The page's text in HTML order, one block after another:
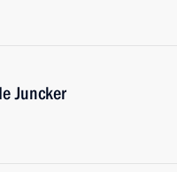
Juncker